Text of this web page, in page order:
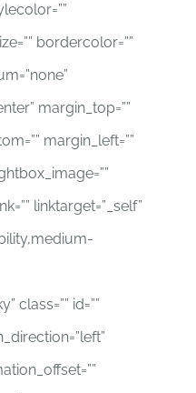
bordercolor=””
margin_top=””
margin_left=””
linktarget=”_self”
class=”” id=””